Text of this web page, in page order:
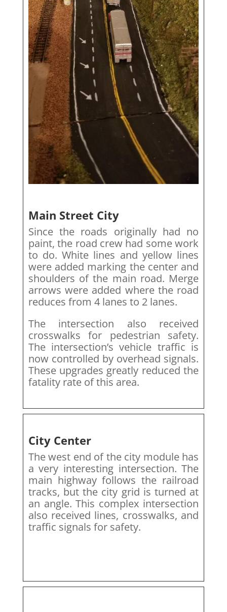
Main Street City
Since the roads originally had no
paint, the road crew had some work
to do. White lines and yellow lines
were added marking the center and
shoulders of the main road. Merge
arrows were added where the road
reduces from 4 lanes to 2 lanes.
The intersection also received
crosswalks for pedestrian safety.
The intersection’s vehicle traffic is
now controlled by overhead signals.
These upgrades greatly reduced the
fatality rate of this area.
City Center
The west end of the city module has
a very interesting intersection. The
main highway follows the railroad
tracks, but the city grid is turned at
an angle. This complex intersection
also received lines, crosswalks, and
traffic signals for safety.